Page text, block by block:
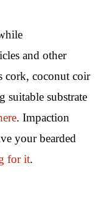
and other
cork, coconut coir
suitable substrate
. Impaction
your bearded
for it.